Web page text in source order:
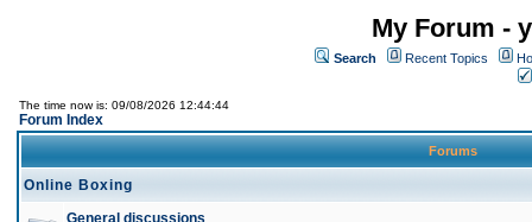
My Forum -
Search Recent Topics
The time now is: 09/08/2026 12:44:44
Forum Index
Forums
Online Boxing
General discussions